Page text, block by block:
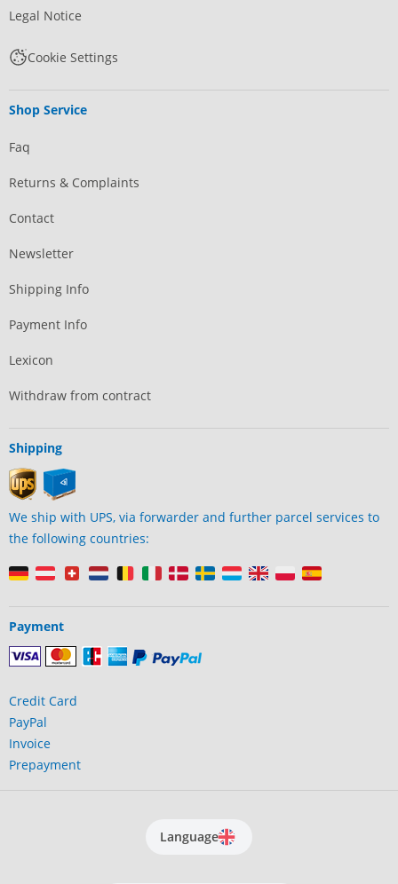
Legal Notice
Cookie Settings
Shop Service
Faq
Returns & Complaints
Contact
Newsletter
Shipping Info
Payment Info
Lexicon
Withdraw from contract
Shipping
We ship with UPS, via forwarder and further parcel services to
the following countries:
Payment
Credit Card
PayPal
Invoice
Prepayment
Language